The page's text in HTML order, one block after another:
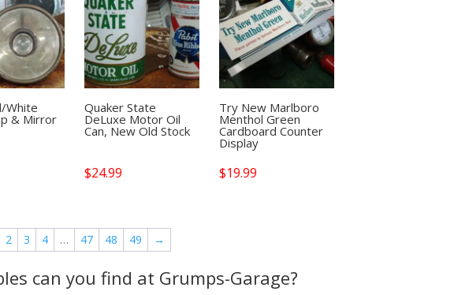
White
& Mirror
Quaker State
DeLuxe Motor Oil
Can, New Old Stock
$24.99
Try New Marlboro
Menthol Green
Cardboard Counter
Display
$19.99
2 3 4 … 47 48 49 →
can you find at Grumps-Garage?